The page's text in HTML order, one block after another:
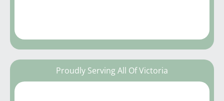
Proudly Serving All Of Victoria